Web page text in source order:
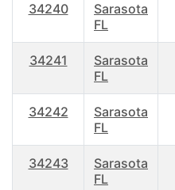
34240
Sarasota
FL
34241
Sarasota
FL
34242
Sarasota
FL
34243
Sarasota
FL